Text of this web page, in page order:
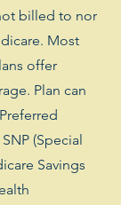
billed to nor
Most
offer
Plan can
(Special
Savings